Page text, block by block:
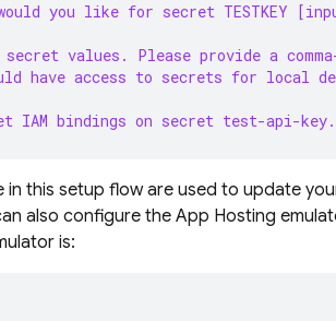
would you like for secret TESTKEY
secret values. Please provide a
have access to secrets for local
IAM bindings on secret test-api-key.
in this setup flow are used to update
also configure the App Hosting
is: